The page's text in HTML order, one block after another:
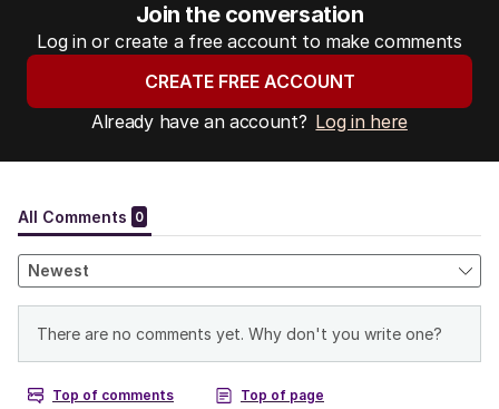
Join the conversation
Log in or create a free account to make comments
CREATE FREE ACCOUNT
Already have an account? Log in here